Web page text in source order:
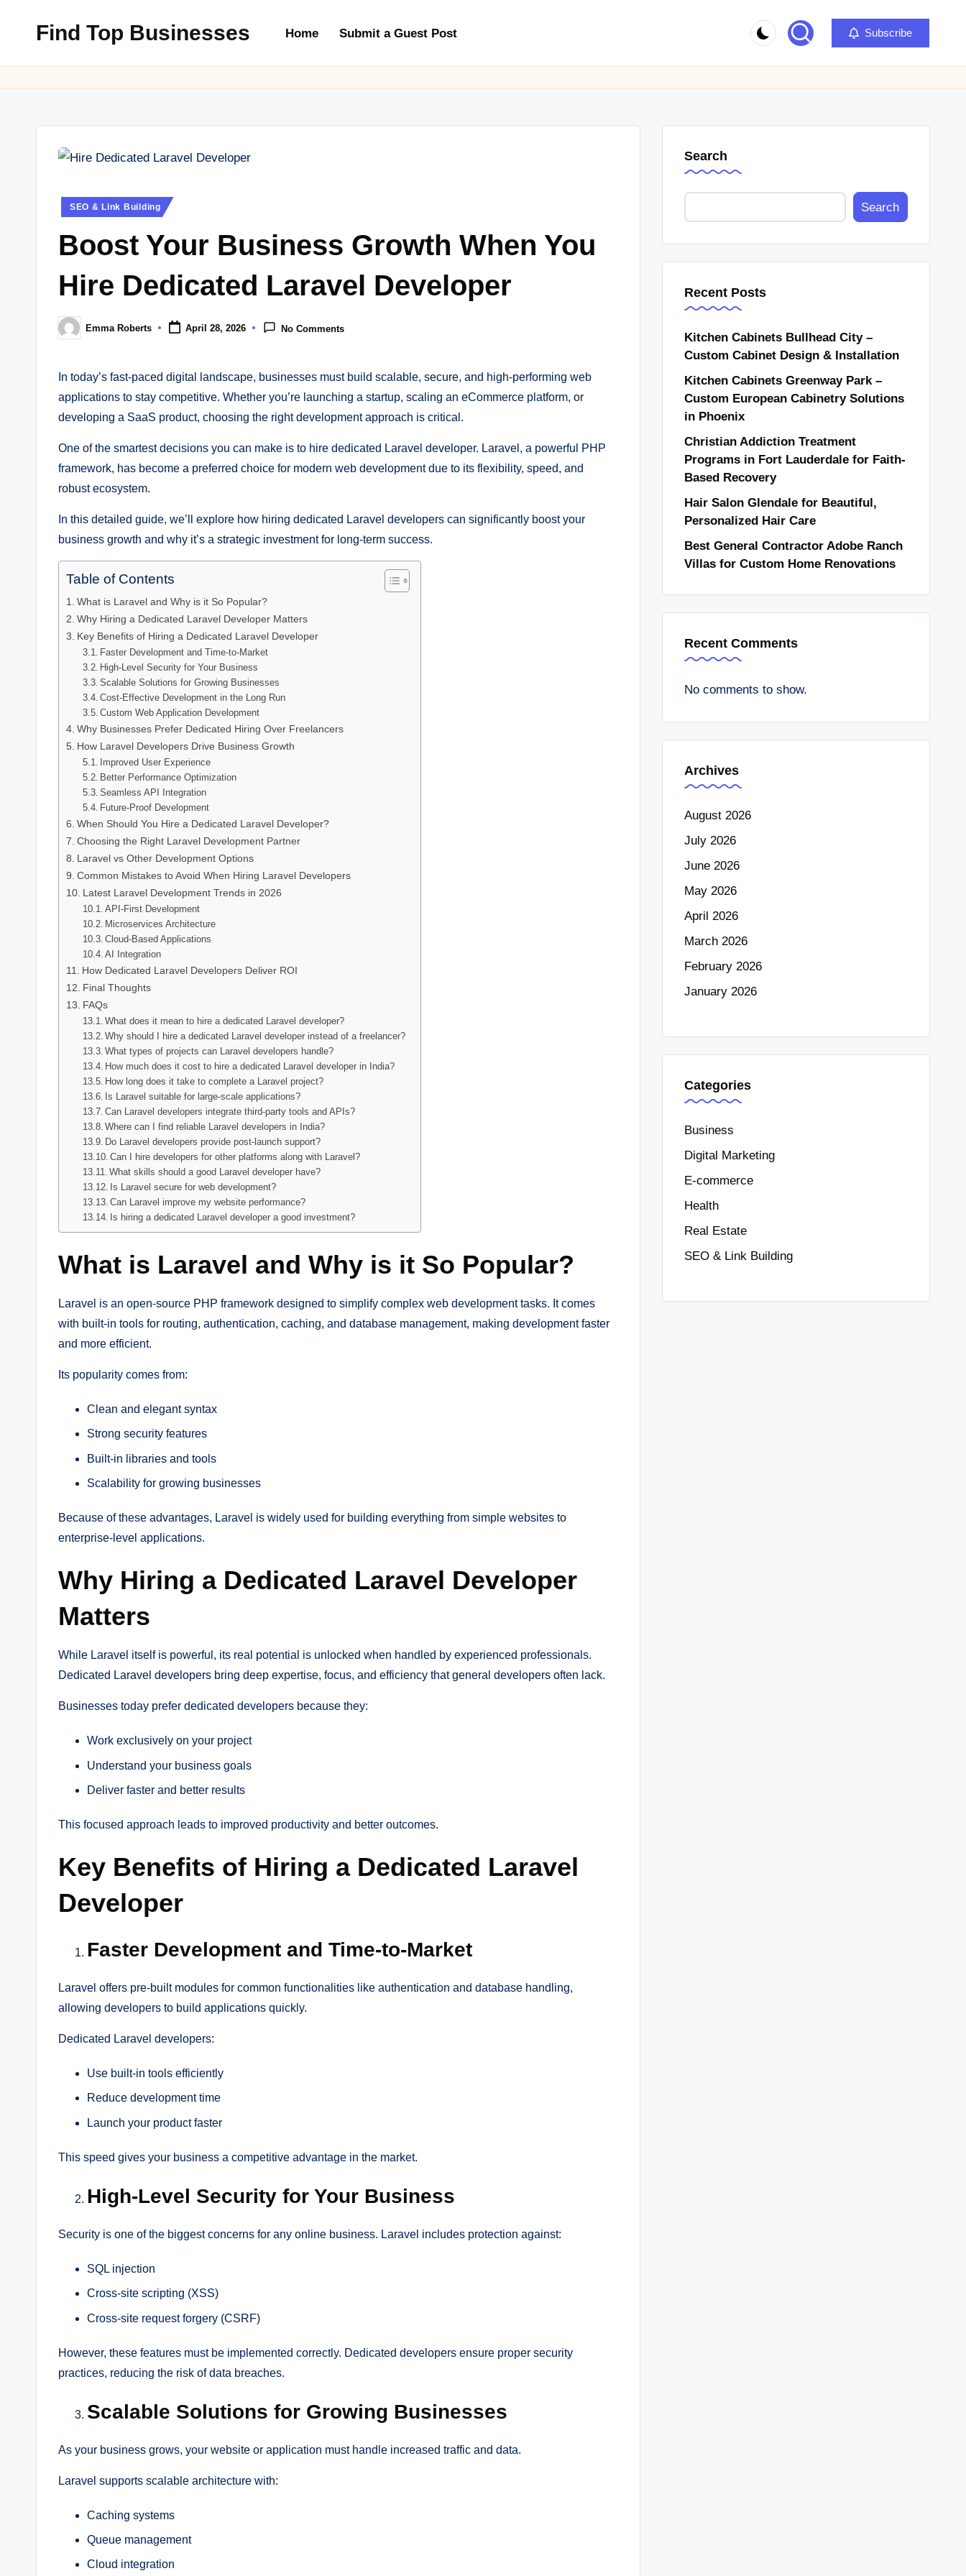
Find Top Businesses Home Submit a Guest Post Subscribe
Posted
SEO & Link Building
Boost Your Business Growth When You
Hire Dedicated Laravel Developer
Posted
by
Emma Roberts April 28, 2026 No Comments
In today’s fast-paced digital landscape, businesses must build scalable, secure, and high-performing web
applications to stay competitive. Whether you’re launching a startup, scaling an eCommerce platform, or
developing a SaaS product, choosing the right development approach is critical.
One of the smartest decisions you can make is to hire dedicated Laravel developer. Laravel, a powerful PHP
framework, has become a preferred choice for modern web development due to its flexibility, speed, and
robust ecosystem.
In this detailed guide, we’ll explore how hiring dedicated Laravel developers can significantly boost your
business growth and why it’s a strategic investment for long-term success.
Table of Contents
What is Laravel and Why is it So Popular?
Why Hiring a Dedicated Laravel Developer Matters
Key Benefits of Hiring a Dedicated Laravel Developer
Faster Development and Time-to-Market
High-Level Security for Your Business
Scalable Solutions for Growing Businesses
Cost-Effective Development in the Long Run
Custom Web Application Development
Why Businesses Prefer Dedicated Hiring Over Freelancers
How Laravel Developers Drive Business Growth
Improved User Experience
Better Performance Optimization
Seamless API Integration
Future-Proof Development
When Should You Hire a Dedicated Laravel Developer?
Choosing the Right Laravel Development Partner
Laravel vs Other Development Options
Common Mistakes to Avoid When Hiring Laravel Developers
Latest Laravel Development Trends in 2026
API-First Development
Microservices Architecture
Cloud-Based Applications
AI Integration
How Dedicated Laravel Developers Deliver ROI
Final Thoughts
FAQs
What does it mean to hire a dedicated Laravel developer?
Why should I hire a dedicated Laravel developer instead of a freelancer?
What types of projects can Laravel developers handle?
How much does it cost to hire a dedicated Laravel developer in India?
How long does it take to complete a Laravel project?
Is Laravel suitable for large-scale applications?
Can Laravel developers integrate third-party tools and APIs?
Where can I find reliable Laravel developers in India?
Do Laravel developers provide post-launch support?
Can I hire developers for other platforms along with Laravel?
What skills should a good Laravel developer have?
Is Laravel secure for web development?
Can Laravel improve my website performance?
Is hiring a dedicated Laravel developer a good investment?
What is Laravel and Why is it So Popular?
Laravel is an open-source PHP framework designed to simplify complex web development tasks. It comes
with built-in tools for routing, authentication, caching, and database management, making development faster
and more efficient.
Its popularity comes from:
Clean and elegant syntax
Strong security features
Built-in libraries and tools
Scalability for growing businesses
Because of these advantages, Laravel is widely used for building everything from simple websites to
enterprise-level applications.
Why Hiring a Dedicated Laravel Developer
Matters
While Laravel itself is powerful, its real potential is unlocked when handled by experienced professionals.
Dedicated Laravel developers bring deep expertise, focus, and efficiency that general developers often lack.
Businesses today prefer dedicated developers because they:
Work exclusively on your project
Understand your business goals
Deliver faster and better results
This focused approach leads to improved productivity and better outcomes.
Key Benefits of Hiring a Dedicated Laravel
Developer
Faster Development and Time-to-Market
Laravel offers pre-built modules for common functionalities like authentication and database handling,
allowing developers to build applications quickly.
Dedicated Laravel developers:
Use built-in tools efficiently
Reduce development time
Launch your product faster
This speed gives your business a competitive advantage in the market.
High-Level Security for Your Business
Security is one of the biggest concerns for any online business. Laravel includes protection against:
SQL injection
Cross-site scripting (XSS)
Cross-site request forgery (CSRF)
However, these features must be implemented correctly. Dedicated developers ensure proper security
practices, reducing the risk of data breaches.
Scalable Solutions for Growing Businesses
As your business grows, your website or application must handle increased traffic and data.
Laravel supports scalable architecture with:
Caching systems
Queue management
Cloud integration
Search
Search
Recent Posts
Kitchen Cabinets Bullhead City –
Custom Cabinet Design & Installation
Kitchen Cabinets Greenway Park –
Custom European Cabinetry Solutions
in Phoenix
Christian Addiction Treatment
Programs in Fort Lauderdale for Faith-
Based Recovery
Hair Salon Glendale for Beautiful,
Personalized Hair Care
Best General Contractor Adobe Ranch
Villas for Custom Home Renovations
Recent Comments
No comments to show.
Archives
August 2026
July 2026
June 2026
May 2026
April 2026
March 2026
February 2026
January 2026
Categories
Business
Digital Marketing
E-commerce
Health
Real Estate
SEO & Link Building